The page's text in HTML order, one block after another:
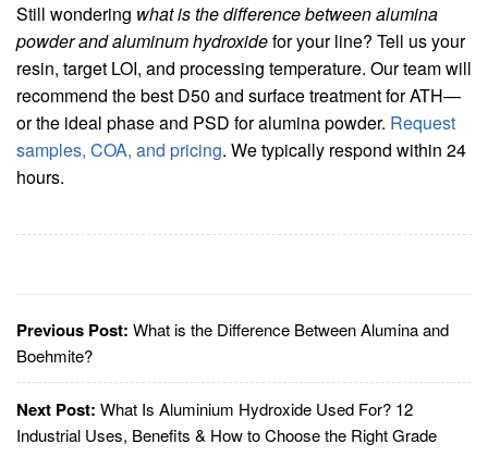
Still wondering what is the difference between alumina
powder and aluminum hydroxidefor your line? Tell us your
resin, target LOI, and processing temperature. Our team will
recommend the best D50 and surface treatment for ATH—
or the ideal phase and PSD for alumina powder. Request
samples, COA, and pricing. We typically respond within 24
hours.
Previous Post: What is the Difference Between Alumina and
Boehmite?
Next Post: What Is Aluminium Hydroxide Used For? 12
Industrial Uses, Benefits & How to Choose the Right Grade